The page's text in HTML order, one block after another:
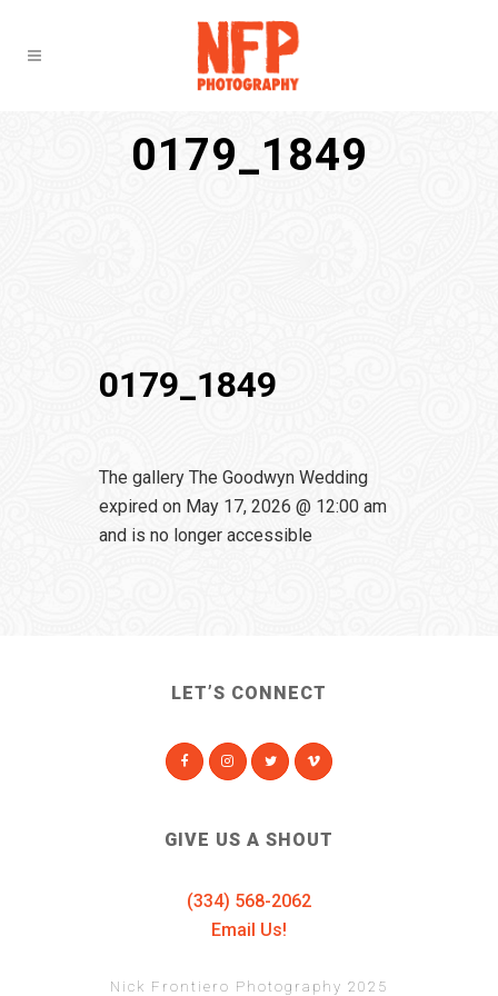
0179_1849
0179_1849
The gallery The Goodwyn Wedding
expired on May 17, 2026 @ 12:00 am
and is no longer accessible
LET’S CONNECT
GIVE US A SHOUT
(334) 568-2062
Email Us!
Nick Frontiero Photography 2025